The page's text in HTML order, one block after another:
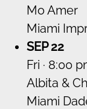
Mo Amer
Miami
SEP 22
Fri · 8:00
Albita &
Miami